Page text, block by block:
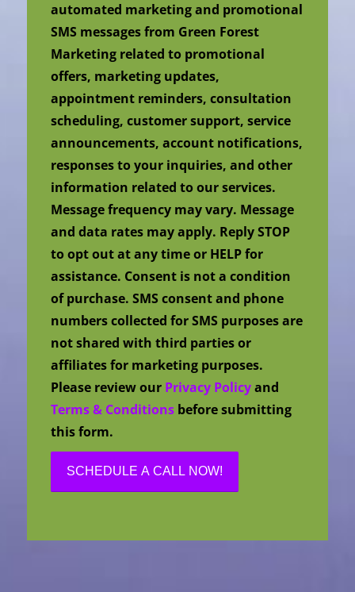
automated marketing and promotional
SMS messages from Green Forest
Marketing related to promotional
offers, marketing updates,
appointment reminders, consultation
scheduling, customer support, service
announcements, account notifications,
responses to your inquiries, and other
information related to our services.
Message frequency may vary. Message
and data rates may apply. Reply STOP
to opt out at any time or HELP for
assistance. Consent is not a condition
of purchase. SMS consent and phone
numbers collected for SMS purposes are
not shared with third parties or
affiliates for marketing purposes.
Please review our Privacy Policyand
Terms & Conditions before submitting
this form.